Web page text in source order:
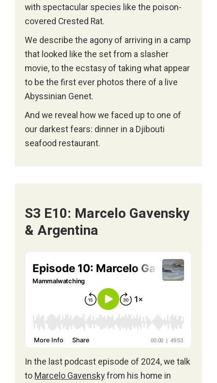
with spectacular species like the poison-
covered Crested Rat.
We describe the agony of arriving in a camp
that looked like the set from a slasher
movie, to the ecstasy of taking what appear
to be the first ever photos there of a live
Abyssinian Genet.
And we reveal how we faced up to one of
our darkest fears: dinner in a Djibouti
seafood restaurant.
S3 E10: Marcelo Gavensky
& Argentina
In the last podcast episode of 2024, we talk
to Marcelo Gavenskyfrom his home in